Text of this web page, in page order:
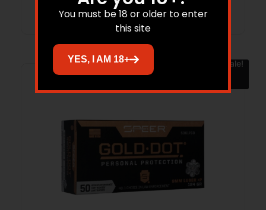
Sale!
You must be 18 or older to enter
this site
YES, I AM 18+